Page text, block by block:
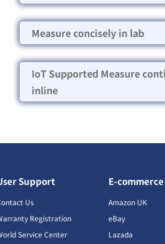
Measure concisely in lab
IoT Supported Measure
inline
Support
Us
Registration
Service Center
E-commerce
Amazon UK
eBay
Lazada